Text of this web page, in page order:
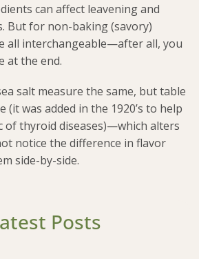
can affect leavening and
But for non-baking (savory)
all interchangeable—after all, you
at the end.
salt measure the same, but table
(it was added in the 1920’s to help
of thyroid diseases)—which alters
notice the difference in flavor
side-by-side.
Posts